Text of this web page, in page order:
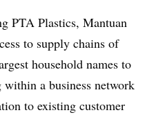
PTA Plastics, Mantuan
to supply chains of
household names to
a business network
to existing customer